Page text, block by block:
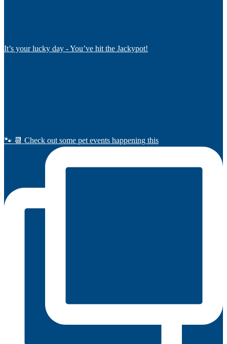
It’s your lucky day - You’ve hit the Jackypot!
🐾 📆 Check out some pet events happening this